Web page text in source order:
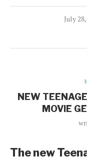
July
NEW
MOVIE
The new